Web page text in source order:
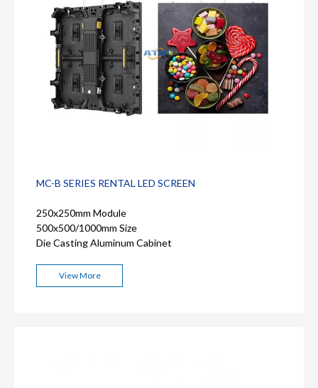
MC-B SERIES RENTAL LED SCREEN
250x250mm Module
500x500/1000mm Size
Die Casting Aluminum Cabinet
View More